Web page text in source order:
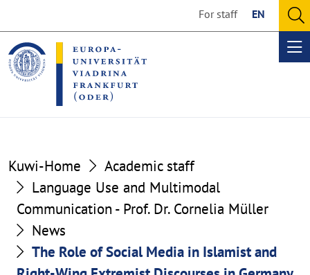
the
content
section
the
footer
section
For staff EN
Kuwi-Home
Academic staff
Language Use and Multimodal
Communication - Prof. Dr. Cornelia Müller
News
The Role of Social Media in Islamist and